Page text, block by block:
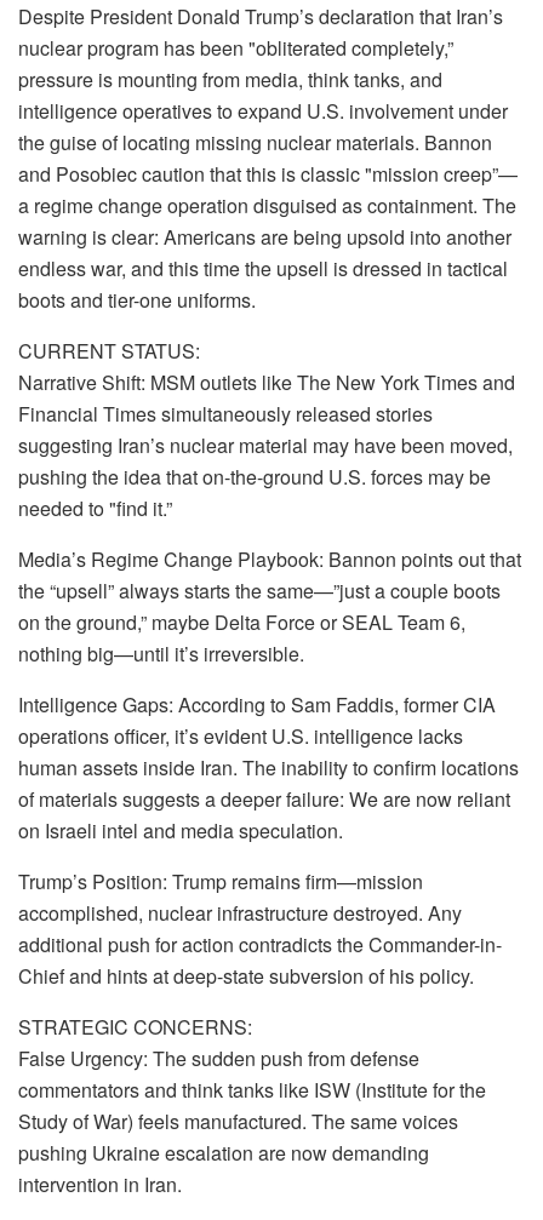
Despite President Donald Trump’s declaration that Iran’s
nuclear program has been "obliterated completely,”
pressure is mounting from media, think tanks, and
intelligence operatives to expand U.S. involvement under
the guise of locating missing nuclear materials. Bannon
and Posobiec caution that this is classic "mission creep”—
a regime change operation disguised as containment. The
warning is clear: Americans are being upsold into another
endless war, and this time the upsell is dressed in tactical
boots and tier-one uniforms.
CURRENT STATUS:
Narrative Shift: MSM outlets like The New York Times and
Financial Times simultaneously released stories
suggesting Iran’s nuclear material may have been moved,
pushing the idea that on-the-ground U.S. forces may be
needed to "find it.”
Media’s Regime Change Playbook: Bannon points out that
the “upsell” always starts the same—”just a couple boots
on the ground,” maybe Delta Force or SEAL Team 6,
nothing big—until it’s irreversible.
Intelligence Gaps: According to Sam Faddis, former CIA
operations officer, it’s evident U.S. intelligence lacks
human assets inside Iran. The inability to confirm locations
of materials suggests a deeper failure: We are now reliant
on Israeli intel and media speculation.
Trump’s Position: Trump remains firm—mission
accomplished, nuclear infrastructure destroyed. Any
additional push for action contradicts the Commander-in-
Chief and hints at deep-state subversion of his policy.
STRATEGIC CONCERNS:
False Urgency: The sudden push from defense
commentators and think tanks like ISW (Institute for the
Study of War) feels manufactured. The same voices
pushing Ukraine escalation are now demanding
intervention in Iran.